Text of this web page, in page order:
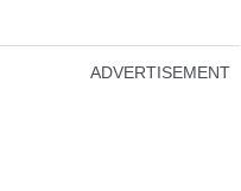
ADVERTISEMENT